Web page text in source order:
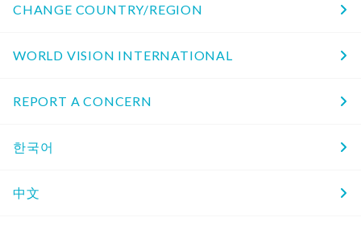
CHANGE COUNTRY/REGION
WORLD VISION INTERNATIONAL
REPORT A CONCERN
한국어
中文